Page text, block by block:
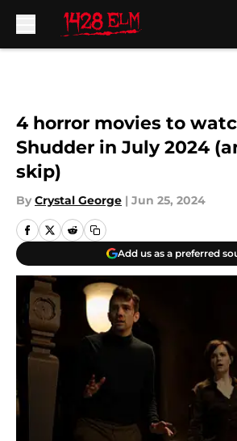
4 horror movies to
Shudder in July 2024
skip)
By Crystal George | Jun 25, 2024
Add us as a preferred